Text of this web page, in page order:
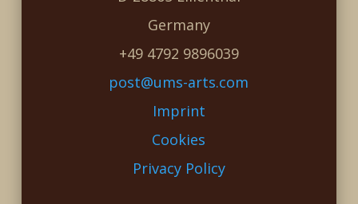
Germany
+49 4792 9896039
post@ums-arts.com
Imprint
Cookies
Privacy Policy